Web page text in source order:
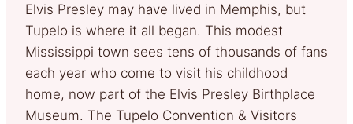
Elvis Presley may have lived in Memphis, but
Tupelo is where it all began. This modest
Mississippi town sees tens of thousands of fans
each year who come to visit his childhood
home, now part of the Elvis Presley Birthplace
Museum. The Tupelo Convention & Visitors